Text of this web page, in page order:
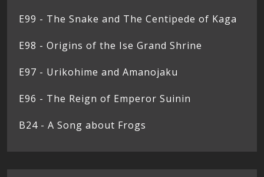
E99 - The Snake and The Centipede of Kaga
E98 - Origins of the Ise Grand Shrine
E97 - Urikohime and Amanojaku
E96 - The Reign of Emperor Suinin
B24 - A Song about Frogs